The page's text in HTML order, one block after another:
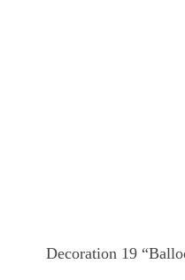
Decoration 19